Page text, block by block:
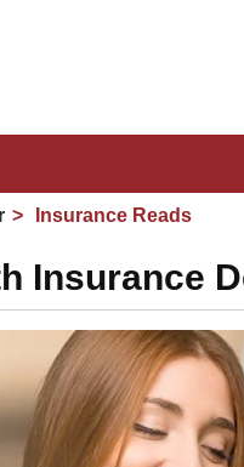
We are
Insurance Reads
Insurance